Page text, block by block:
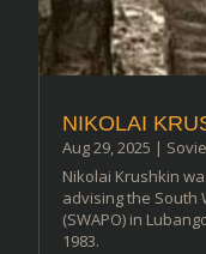
NIKOLAI
Aug 29, 2025 |
Nikolai Krushkin
advising the South
(SWAPO) in
1983.